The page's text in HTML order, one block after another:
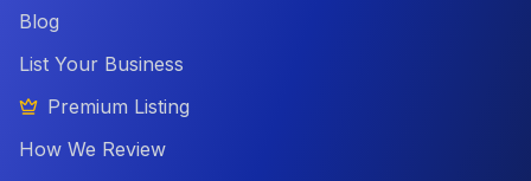
Blog
List Your Business
Premium Listing
How We Review